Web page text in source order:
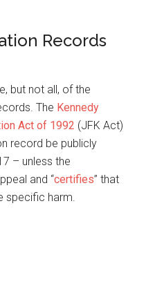
Records
but not all, of the
The Kennedy
Act of 1992 (JFK Act)
record be publicly
– unless the
and “certifies” that
specific harm.